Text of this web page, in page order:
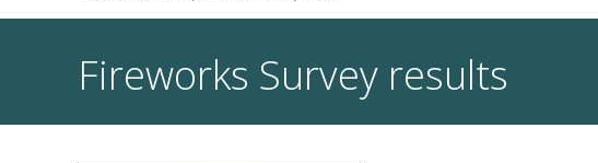
Fireworks Survey results